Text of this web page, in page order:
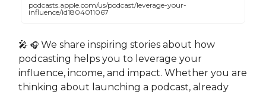
podcasts.apple.com/us/podcast/leverage-your-
influence/id1804011067
🎤 🎧 We share inspiring stories about how
podcasting helps you to leverage your
influence, income, and impact. Whether you are
thinking about launching a podcast, already